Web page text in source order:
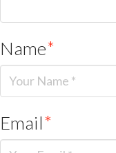
Name*
Email*